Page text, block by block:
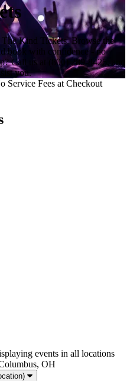
The Kind Tickets. Browse the
book with confidence - no
Call us at (800) 289-8425, and
you.
Service Fees at Checkout
events in all locations
OH